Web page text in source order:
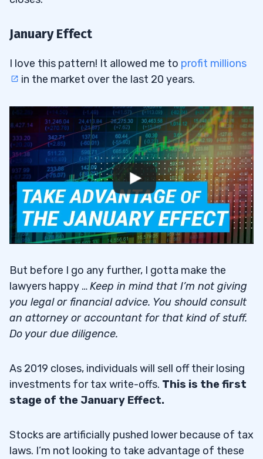
January Effect
I love this pattern! It allowed me to profit millions
in the market over the last 20 years.
But before I go any further, I gotta make the
lawyers happy …Keep in mind that I’m not giving
you legal or financial advice. You should consult
an attorney or accountant for that kind of stuff.
Do your due diligence.
As 2019 closes, individuals will sell off their losing
investments for tax write-offs. This is the first
stage of the January Effect.
Stocks are artificially pushed lower because of tax
laws. I’m not looking to take advantage of these